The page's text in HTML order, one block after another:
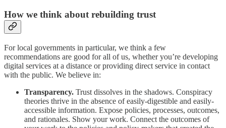
How we think about rebuilding trust
For local governments in particular, we think a few
recommendations are good for all of us, whether you’re developing
digital services at a distance or providing direct service in contact
with the public. We believe in:
Transparency. Trust dissolves in the shadows. Conspiracy
theories thrive in the absence of easily-digestible and easily-
accessible information. Expose policies, processes, outcomes,
and rationales. Show your work. Connect the outcomes of